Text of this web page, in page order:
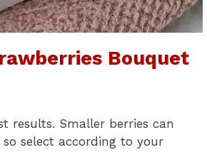
Bouquet
results. Smaller berries can
select according to your